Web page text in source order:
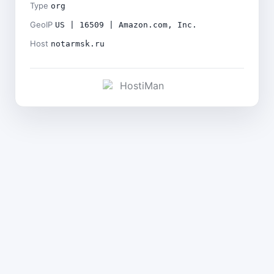
Type org
GeoIP US | 16509 | Amazon.com, Inc.
Host notarmsk.ru